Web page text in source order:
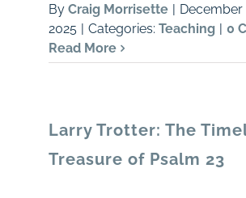
By Craig Morrisette | December
2025 | Categories: Teaching | 0
Read More
Larry Trotter: The
Treasure of Psalm 23